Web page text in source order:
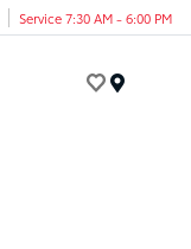
Service 7:30 AM - 6:00 PM